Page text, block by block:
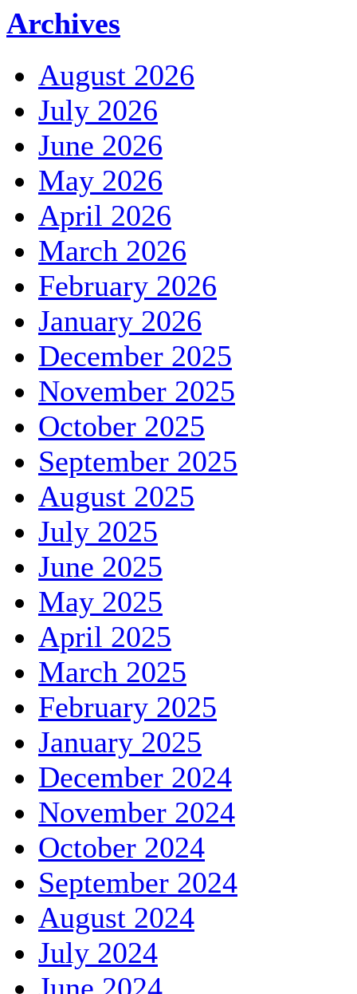
Archives
August 2026
July 2026
June 2026
May 2026
April 2026
March 2026
February 2026
January 2026
December 2025
November 2025
October 2025
September 2025
August 2025
July 2025
June 2025
May 2025
April 2025
March 2025
February 2025
January 2025
December 2024
November 2024
October 2024
September 2024
August 2024
July 2024